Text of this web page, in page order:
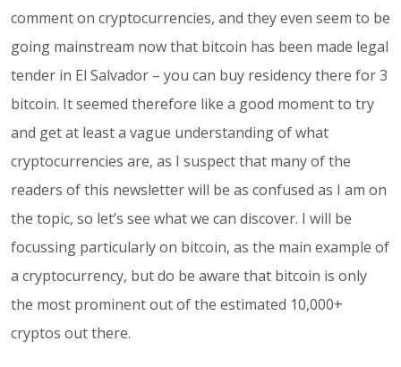
comment on cryptocurrencies, and they even seem to be
going mainstream now that bitcoin has been made legal
tender in El Salvador – you can buy residency there for 3
bitcoin. It seemed therefore like a good moment to try
and get at least a vague understanding of what
cryptocurrencies are, as I suspect that many of the
readers of this newsletter will be as confused as I am on
the topic, so let’s see what we can discover. I will be
focussing particularly on bitcoin, as the main example of
a cryptocurrency, but do be aware that bitcoin is only
the most prominent out of the estimated 10,000+
cryptos out there.